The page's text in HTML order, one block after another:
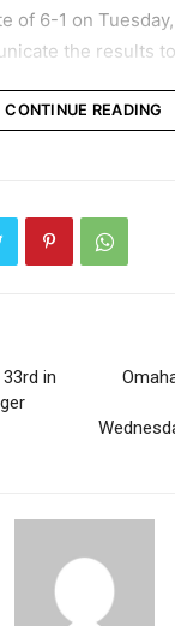
of 6-1 on
the results
CONTINUE READING
in